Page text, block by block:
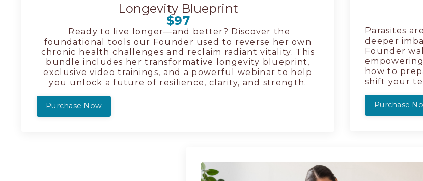
Longevity Blueprint
$97
Ready to live longer—and better? Discover the
foundational tools our Founder used to reverse her own
chronic health challenges and reclaim radiant vitality. This
bundle includes her transformative longevity blueprint,
exclusive video trainings, and a powerful webinar to help
you unlock a future of resilience, clarity, and strength.
Purchase Now
Parasites
deeper
Founder
how to
shift your
Purchase